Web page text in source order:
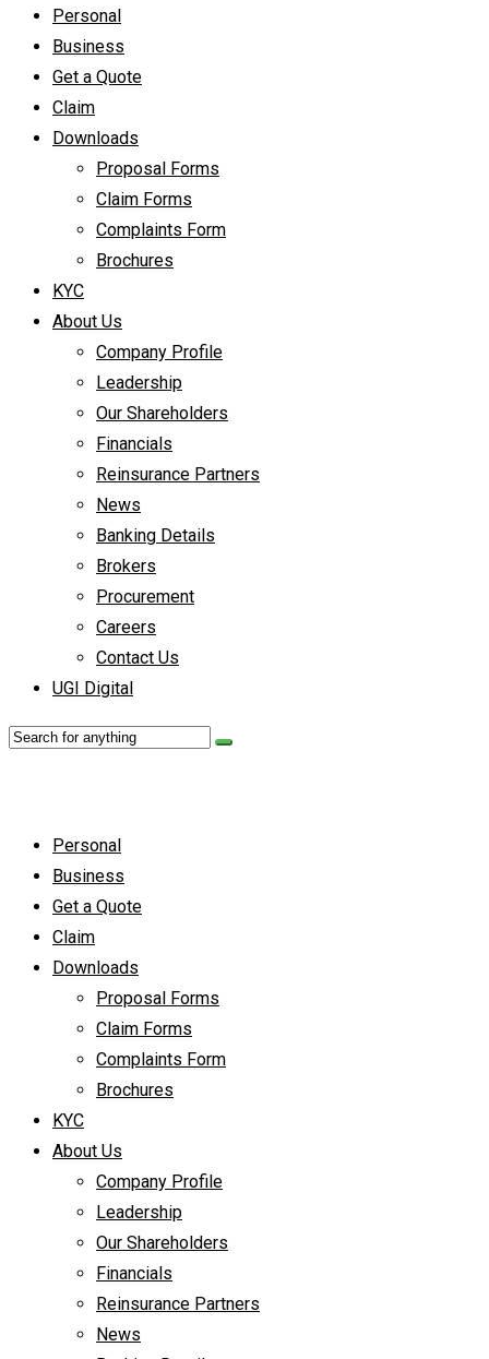
Personal
Business
Get a Quote
Claim
Downloads
Proposal Forms
Claim Forms
Complaints Form
Brochures
KYC
About Us
Company Profile
Leadership
Our Shareholders
Financials
Reinsurance Partners
News
Banking Details
Brokers
Procurement
Careers
Contact Us
UGI Digital
Personal
Business
Get a Quote
Claim
Downloads
Proposal Forms
Claim Forms
Complaints Form
Brochures
KYC
About Us
Company Profile
Leadership
Our Shareholders
Financials
Reinsurance Partners
News